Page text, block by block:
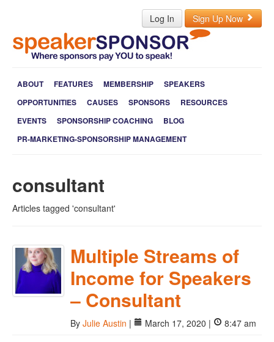
Log In Sign Up Now
ABOUT FEATURES MEMBERSHIP
SPEAKERS
OPPORTUNITIES
CAUSES SPONSORS
RESOURCES
EVENTS
SPONSORSHIP COACHING
BLOG
PR-MARKETING-SPONSORSHIP MANAGEMENT
consultant
Articles tagged 'consultant'
Multiple Streams of
Income for Speakers
– Consultant
By Julie Austin | March 17, 2020 |
8:47 am